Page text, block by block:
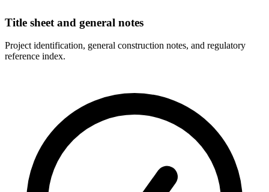
Title sheet and general notes
Project identification, general construction notes, and regulatory
reference index.